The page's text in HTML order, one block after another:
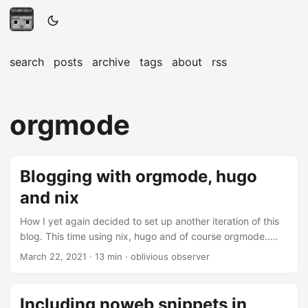
search posts archive tags about rss
orgmode
Blogging with orgmode, hugo
and nix
How I yet again decided to set up another iteration of this
blog. This time using nix, hugo and of course orgmode..
Introduction This is my third attempt of setting up an easy
worked, but I quickly stopped writing posts because my
March 22, 2021 · 13 min · oblivious observer